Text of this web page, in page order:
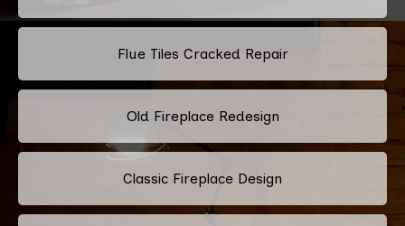
Flue Tiles Cracked Repair
Old Fireplace Redesign
Classic Fireplace Design